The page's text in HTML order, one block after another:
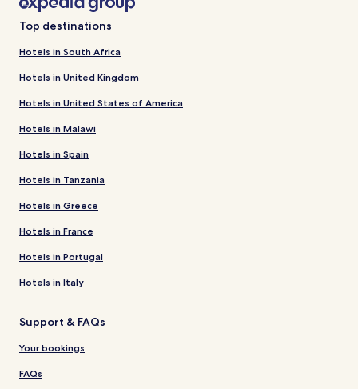
Top destinations
Hotels in South Africa
Hotels in United Kingdom
Hotels in United States of America
Hotels in Malawi
Hotels in Spain
Hotels in Tanzania
Hotels in Greece
Hotels in France
Hotels in Portugal
Hotels in Italy
Support & FAQs
Your bookings
FAQs